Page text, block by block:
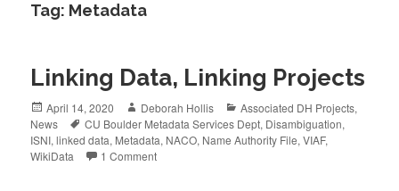
Tag: Metadata
Linking Data, Linking Projects
Posted
on
April 14, 2020 Author
Deborah Hollis Categories
Associated DH Projects,
News
Tags
CU Boulder Metadata Services Dept, Disambiguation,
ISNI,linked data, Metadata, NACO, Name Authority File,VIAF,
WikiData
1 Comment